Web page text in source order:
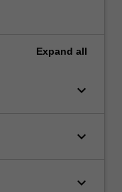
Expand all
keyboard_arrow_down
keyboard_arrow_down
keyboard_arrow_down